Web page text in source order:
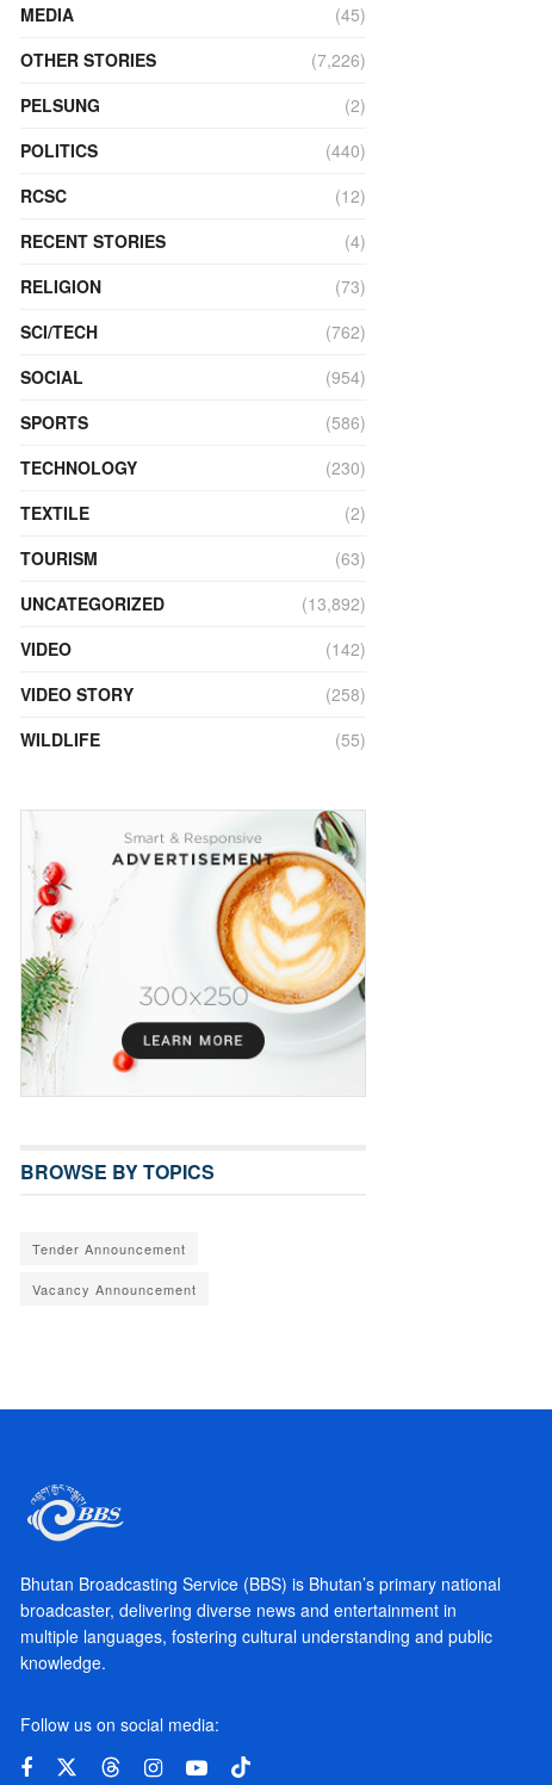
MEDIA
(45)
OTHER STORIES
(7,226)
PELSUNG
(2)
POLITICS
(440)
RCSC
(12)
RECENT STORIES
(4)
RELIGION
(73)
SCI/TECH
(762)
SOCIAL
(954)
SPORTS
(586)
TECHNOLOGY
(230)
TEXTILE
(2)
TOURISM
(63)
UNCATEGORIZED
(13,892)
VIDEO
(142)
VIDEO STORY
(258)
WILDLIFE
(55)
BROWSE BY TOPICS
Tender Announcement
Vacancy Announcement
Bhutan Broadcasting Service (BBS) is Bhutan’s primary national
broadcaster, delivering diverse news and entertainment in
multiple languages, fostering cultural understanding and public
knowledge.
Follow us on social media: